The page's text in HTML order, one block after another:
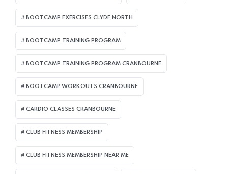
BOOTCAMP EXERCISES CLYDE NORTH
BOOTCAMP TRAINING PROGRAM
BOOTCAMP TRAINING PROGRAM CRANBOURNE
BOOTCAMP WORKOUTS CRANBOURNE
CARDIO CLASSES CRANBOURNE
CLUB FITNESS MEMBERSHIP
CLUB FITNESS MEMBERSHIP NEAR ME